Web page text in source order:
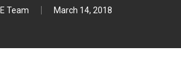
Team March 14, 2018